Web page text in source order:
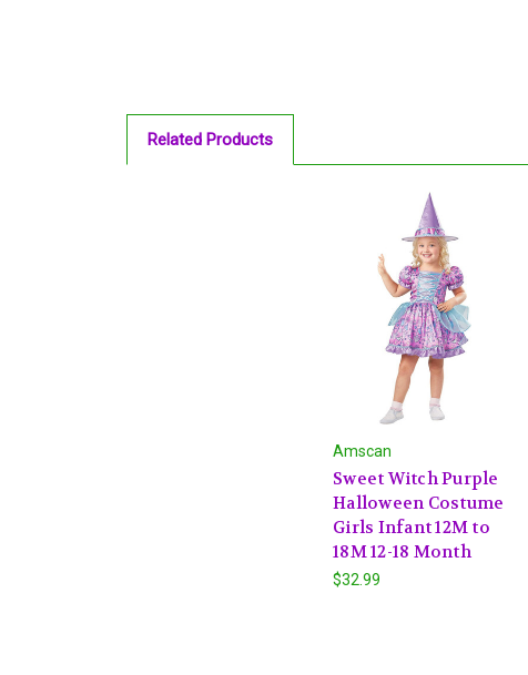
Related Products
Amscan
Sweet Witch Purple
Halloween Costume
Girls Infant 12M to
18M 12-18 Month
$32.99